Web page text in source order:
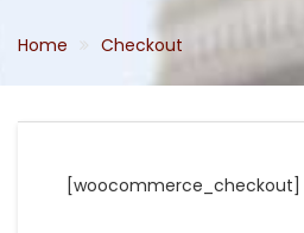
Home Checkout
[woocommerce_checkout]